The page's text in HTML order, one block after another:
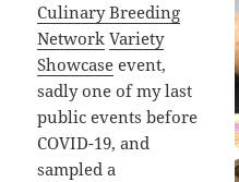
Culinary Breeding
Network Variety
Showcase event,
sadly one of my last
public events before
COVID-19, and
sampled a